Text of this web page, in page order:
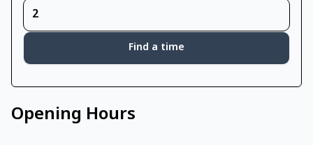
Find a time
Opening Hours